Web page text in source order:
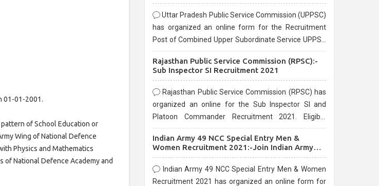
01-01-2001.
of School Education or
Wing of National Defence
Physics and Mathematics
of National Defence Academy and
Uttar Pradesh Public Service Commission (UPPSC)
has organized an online form for the Recruitment
Post of Combined Upper Subordinate Service UPPSC
before the last date that is 02/03/2021
Rajasthan Public Service Commission (RPSC):-
Sub Inspector SI Recruitment 2021
Rajasthan Public Service Commission (RPSC) has
organized an online for the Sub Inspector SI and
Platoon Commander Recruitment 2021. Eligible
10/03/2021
Indian Army 49 NCC Special Entry Men &
Women Recruitment 2021:-Join Indian Army
NCC Entry Online Form
Indian Army 49 NCC Special Entry Men & Women
Recruitment 2021 has organized an online form for